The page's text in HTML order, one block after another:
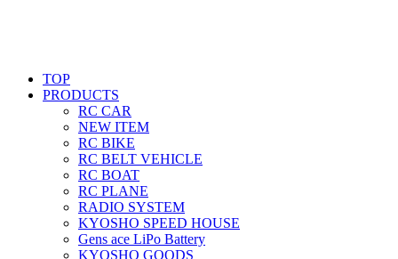
TOP
PRODUCTS
RC CAR
NEW ITEM
RC BIKE
RC BELT VEHICLE
RC BOAT
RC PLANE
RADIO SYSTEM
KYOSHO SPEED HOUSE
Gens ace LiPo Battery
KYOSHO GOODS